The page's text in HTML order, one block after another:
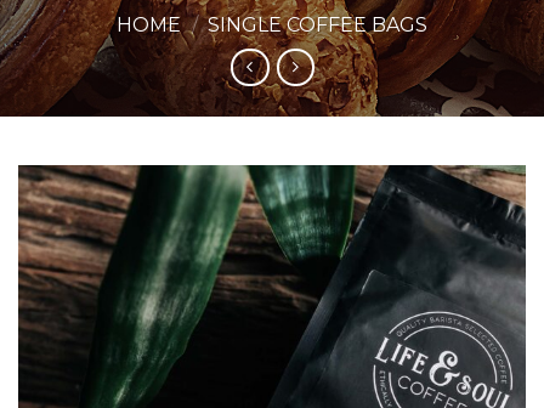
HOME / SINGLE COFFEE BAGS